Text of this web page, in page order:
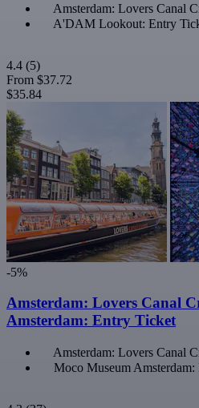
Amsterdam: Lovers Canal
A'DAM Lookout: Entry
4.4 (5)
From $37.72
$35.84
-5%
Amsterdam: Lovers Canal
Amsterdam: Entry Ticket
Amsterdam: Lovers Canal
Moco Museum